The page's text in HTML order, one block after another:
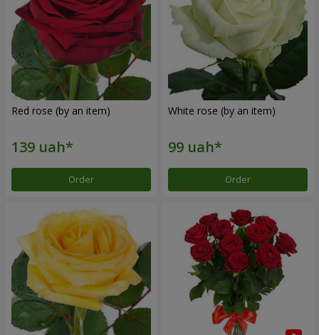
Red rose (by an item)
Order
White rose (by an item)
Order